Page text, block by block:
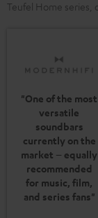
Teufel Home series,
"One of the most
versatile
soundbars
currently on the
market – equally
recommended
for music, film,
and series fans"